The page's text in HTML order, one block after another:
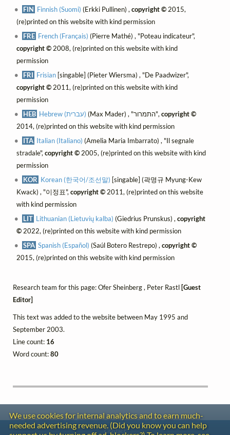
FIN Finnish (Suomi) (Erkki Pullinen) ,copyright © 2015,
(re)printed on this website with kind permission
FRE French (Français) (Pierre Mathé) , "Poteau indicateur",
copyright ©2008, (re)printed on this website with kind
permission
FRI Frisian [singable] (Pieter Wiersma) , "De Paadwizer",
copyright ©2011, (re)printed on this website with kind
permission
HEB
Hebrew (עברית) (Max Mader) , "התמרור",copyright ©
2014, (re)printed on this website with kind permission
ITA Italian (Italiano) (Amelia Maria Imbarrato) , "Il segnale
stradale", copyright ©2005, (re)printed on this website with kind
permission
KOR Korean (한국어/조선말) [singable] (곽명규 Myung-Kew
Kwack) , "이정표", copyright ©2011, (re)printed on this website
with kind permission
LIT Lithuanian (Lietuvių kalba) (Giedrius Prunskus) ,copyright
©2022, (re)printed on this website with kind permission
SPA Spanish (Español) (Saúl Botero Restrepo) ,copyright ©
2015, (re)printed on this website with kind permission
Research team for this page: Ofer Sheinberg , Peter Rastl [Guest
Editor]
This text was added to the website between May 1995 and
September 2003.
Line count: 16
Word count:80
We use cookies for internal analytics and to earn much-
needed advertising revenue. (Did you know you can help
Contact